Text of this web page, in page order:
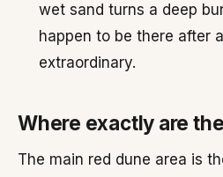
wet sand turns a deep
happen to be there after
extraordinary.
Where exactly are
The main red dune area is